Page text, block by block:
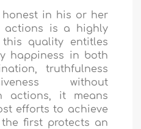
honest in his or her
actions is a highly
this quality entitles
happiness in both
truthfulness
without
actions, it means
efforts to achieve
first protects an